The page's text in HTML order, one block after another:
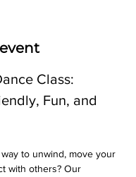
Class:
Fun, and
to unwind, move your
with others? Our